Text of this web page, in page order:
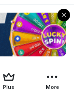
Plus More